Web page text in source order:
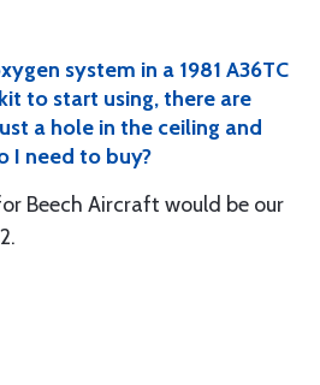
system in a 1981 A36TC
to start using, there are
a hole in the ceiling and
I need to buy?
Beech Aircraft would be our